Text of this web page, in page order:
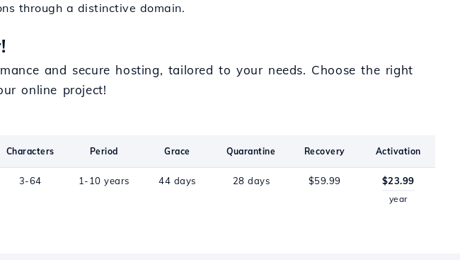
through a distinctive domain.
and secure hosting, tailored to your needs. Choose the right
online project!
Characters Period Grace Quarantine Recovery Activation
3-64 1-10 years 44 days 28 days $59.99 $23.99
year